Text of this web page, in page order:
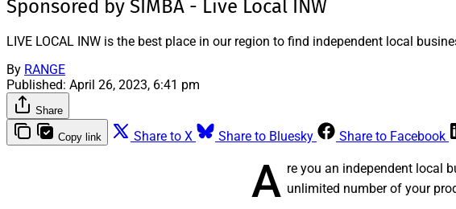
Sponsored by SIMBA - Live Local INW
LIVE LOCAL INW is the best place in our region to find independent local
By RANGE
Published: April 26, 2023, 6:41 pm
Share
Copy link Share to X Share to Bluesky Share to Facebook
A re you an independent local
unlimited number of your